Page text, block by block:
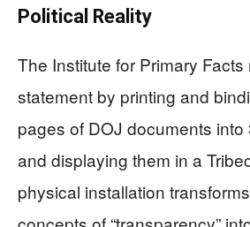
Political Reality
The Institute for Primary
statement by printing and
pages of DOJ documents
and displaying them in a
physical installation